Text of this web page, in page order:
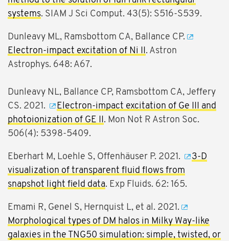
systems. SIAM J Sci Comput. 43(5): S516-S539.
Dunleavy ML, Ramsbottom CA, Ballance CP.
Electron-impact excitation of Ni II. Astron
Astrophys. 648: A67.
Dunleavy NL, Ballance CP, Ramsbottom CA, Jeffery
CS. 2021.
Electron-impact excitation of Ge III and
photoionization of GE II. Mon Not R Astron Soc.
506(4): 5398-5409.
Eberhart M, Loehle S, Offenhäuser P. 2021.
3-D
visualization of transparent fluid flows from
snapshot light field data. Exp Fluids. 62: 165.
Emami R, Genel S, Hernquist L, et al. 2021.
Morphological types of DM halos in Milky Way-like
galaxies in the TNG50 simulation: simple, twisted, or